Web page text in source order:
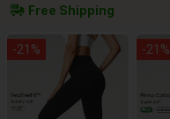
Free Shipping
-21 % -21 %